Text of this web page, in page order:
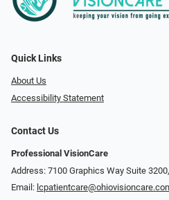
Quick Links
About Us
Accessibility Statement
Contact Us
Professional VisionCare
Address: 7100 Graphics Way Suite
Email: